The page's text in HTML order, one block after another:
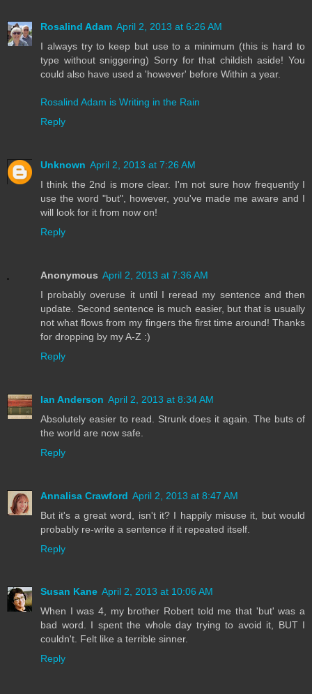
Rosalind Adam April 2, 2013 at 6:26 AM
I always try to keep but use to a minimum (this is hard to
type without sniggering) Sorry for that childish aside! You
could also have used a 'however' before Within a year.
Rosalind Adam is Writing in the Rain
Reply
Unknown April 2, 2013 at 7:26 AM
I think the 2nd is more clear. I'm not sure how frequently I
use the word "but", however, you've made me aware and I
will look for it from now on!
Reply
Anonymous April 2, 2013 at 7:36 AM
I probably overuse it until I reread my sentence and then
update. Second sentence is much easier, but that is usually
not what flows from my fingers the first time around! Thanks
for dropping by my A-Z :)
Reply
Ian Anderson April 2, 2013 at 8:34 AM
Absolutely easier to read. Strunk does it again. The buts of
the world are now safe.
Reply
Annalisa Crawford April 2, 2013 at 8:47 AM
But it's a great word, isn't it? I happily misuse it, but would
probably re-write a sentence if it repeated itself.
Reply
Susan Kane April 2, 2013 at 10:06 AM
When I was 4, my brother Robert told me that 'but' was a
bad word. I spent the whole day trying to avoid it, BUT I
couldn't. Felt like a terrible sinner.
Reply